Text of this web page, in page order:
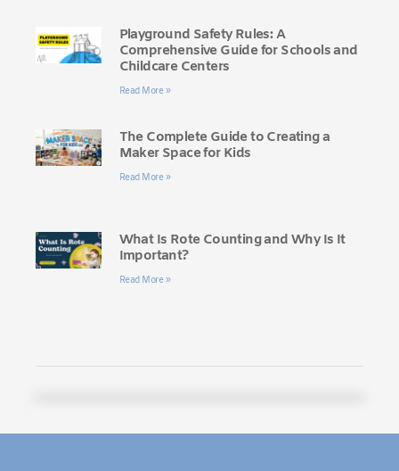
Playground Safety Rules: A
Comprehensive Guide for Schools and
Childcare Centers
Read More »
The Complete Guide to Creating a
Maker Space for Kids
Read More »
What Is Rote Counting and Why Is It
Important?
Read More »